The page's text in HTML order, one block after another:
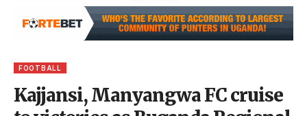
FOOTBALL
Kajjansi, Manyangwa FC cruise